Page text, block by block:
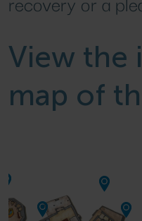
View the
map of